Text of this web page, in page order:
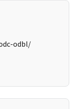
odbl/